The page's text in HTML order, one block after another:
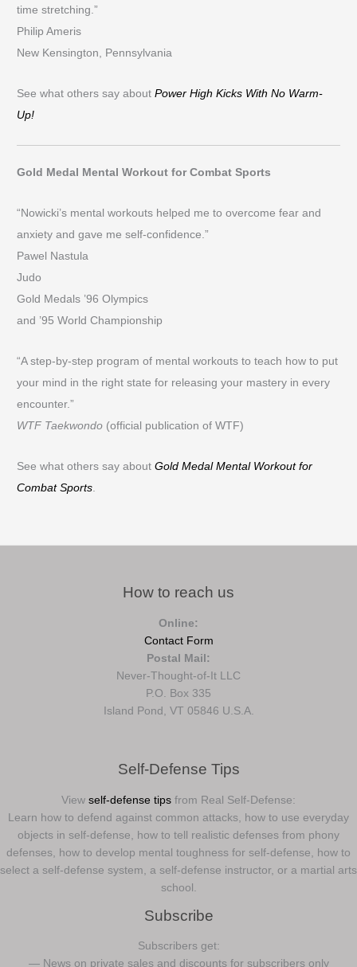
time stretching.”
Philip Ameris
New Kensington, Pennsylvania
See what others say aboutPower High Kicks With No Warm-
Up!
Gold Medal Mental Workout for Combat Sports
“Nowicki’s mental workouts helped me to overcome fear and
anxiety and gave me self-confidence.”
Pawel Nastula
Judo
Gold Medals ’96 Olympics
and ’95 World Championship
“A step-by-step program of mental workouts to teach how to put
your mind in the right state for releasing your mastery in every
encounter.”
WTF Taekwondo (official publication of WTF)
See what others say aboutGold Medal Mental Workout for
Combat Sports.
How to reach us
Online:
Contact Form
Postal Mail:
Never-Thought-of-It LLC
P.O. Box 335
Island Pond, VT 05846 U.S.A.
Self-Defense Tips
View self-defense tips from Real Self-Defense:
Learn how to defend against common attacks, how to use everyday
objects in self-defense, how to tell realistic defenses from phony
defenses, how to develop mental toughness for self-defense, how to
select a self-defense system, a self-defense instructor, or a martial arts
school.
Subscribe
Subscribers get:
— News on private sales and discounts for subscribers only